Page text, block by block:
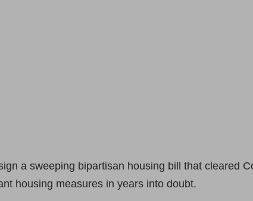
a sweeping bipartisan housing bill that cleared
housing measures in years into doubt.